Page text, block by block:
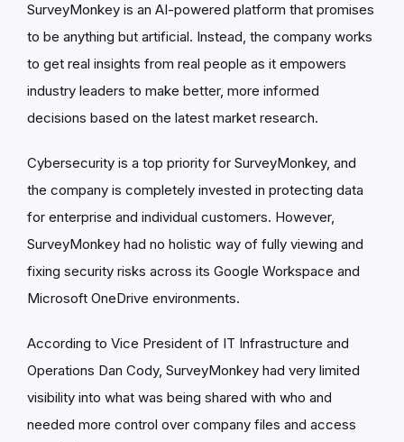
SurveyMonkey is an AI-powered platform that promises
to be anything but artificial. Instead, the company works
to get real insights from real people as it empowers
industry leaders to make better, more informed
decisions based on the latest market research.
Cybersecurity is a top priority for SurveyMonkey, and
the company is completely invested in protecting data
for enterprise and individual customers. However,
SurveyMonkey had no holistic way of fully viewing and
fixing security risks across its Google Workspace and
Microsoft OneDrive environments.
According to Vice President of IT Infrastructure and
Operations Dan Cody, SurveyMonkey had very limited
visibility into what was being shared with who and
needed more control over company files and access